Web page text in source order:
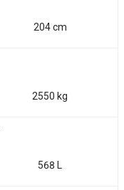
204 cm
2550 kg
568 L